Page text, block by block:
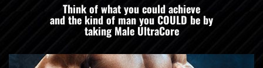
Think of what you could achieve
and the kind of man you COULD be by
taking Male UltraCore